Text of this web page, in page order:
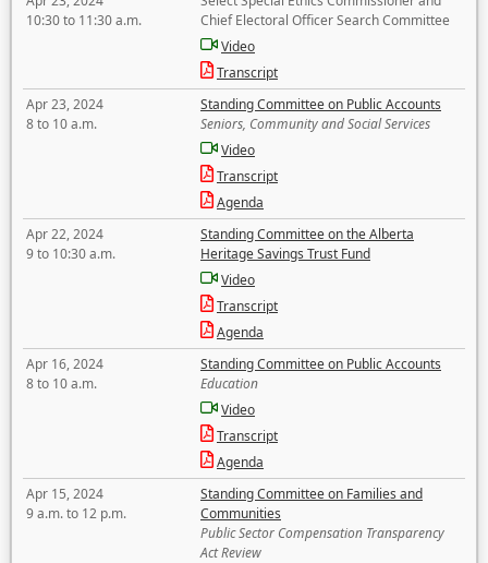
10:30 to 11:30 a.m.
Chief Electoral Officer Search Committee
Video
Transcript
Apr 23, 2024
8 to 10 a.m.
Standing Committee on Public Accounts
Seniors, Community and Social Services
Video
Transcript
Agenda
Apr 22, 2024
9 to 10:30 a.m.
Standing Committee on the Alberta
Heritage Savings Trust Fund
Video
Transcript
Agenda
Apr 16, 2024
8 to 10 a.m.
Standing Committee on Public Accounts
Education
Video
Transcript
Agenda
Apr 15, 2024
9 a.m. to 12 p.m.
Standing Committee on Families and
Communities
Public Sector Compensation Transparency
Act Review